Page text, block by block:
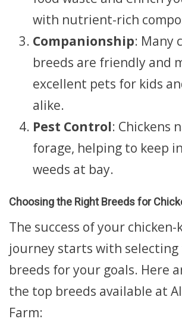
with nutrient-rich
Companionship: Many
breeds are friendly and
excellent pets for kids
alike.
Pest Control: Chickens
forage, helping to keep
weeds at bay.
Choosing the Right Breeds for
The success of your chicken-
journey starts with selecting
breeds for your goals. Here
the top breeds available at
Farm: